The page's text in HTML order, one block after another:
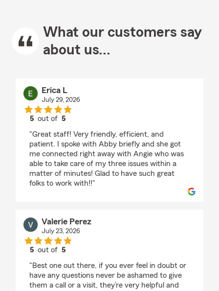
What our customers say
about us...
Erica L
July 29, 2026
5 out of5
"Great staff! Very friendly, efficient, and
patient. I spoke with Abby briefly and she got
me connected right away with Angie who was
able to take care of my three issues within a
matter of minutes! Glad to have such great
folks to work with!!"
Valerie Perez
July 23, 2026
5 out of5
"Best one out there, if you ever feel in doubt or
have any questions never be ashamed to give
them a call or a visit, they’re very helpful and